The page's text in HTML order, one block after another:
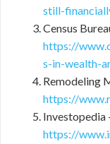
still-
Census
https://
s-in-wealth-
Remodeling
https://
Investopedia
https://